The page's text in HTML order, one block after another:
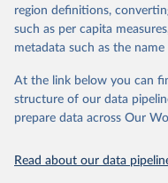
"Global Burden of
Global Burden of
Seattle, United
https://
region definitions,
such as per capita
metadata such as the
At the link below you can
structure of our data
prepare data across Our
Read about our data